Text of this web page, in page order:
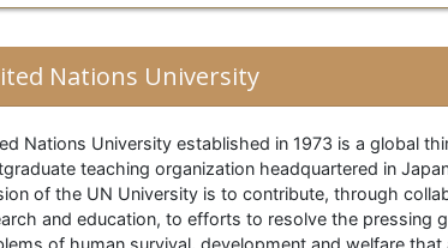
Nations University
Nations University established in 1973 is a global
teaching organization headquartered in
of the UN University is to contribute, through
and education, to efforts to resolve the pressing